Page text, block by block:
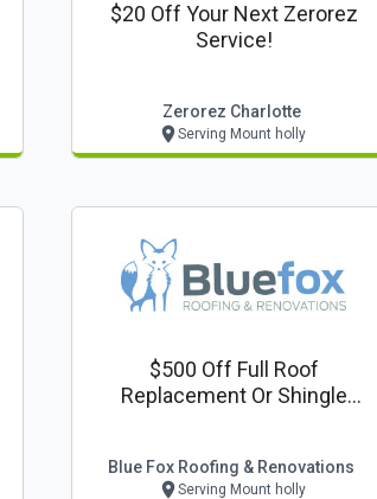
$20 Off Your Next Zerorez
Service!
Zerorez Charlotte
Serving Mount holly
$500 Off Full Roof
Replacement Or Shingle
Blue Fox Roofing & Renovations
Serving Mount holly